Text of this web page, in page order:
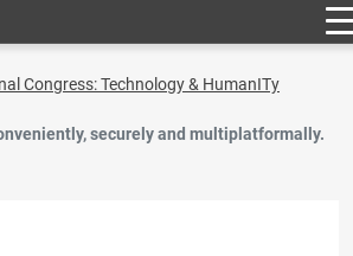
Congress: Technology & HumanITy
securely and multiplatformally.